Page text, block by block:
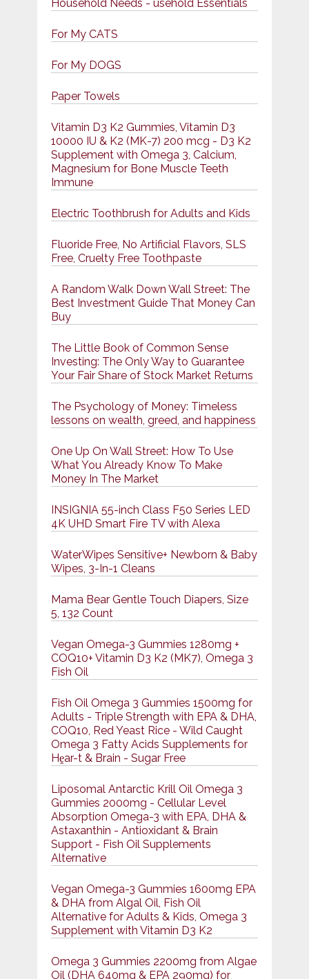
Household Needs - usehold Essentials
For My CATS
For My DOGS
Paper Towels
Vitamin D3 K2 Gummies, Vitamin D3
10000 IU & K2 (MK-7) 200 mcg - D3 K2
Supplement with Omega 3, Calcium,
Magnesium for Bone Muscle Teeth
Immune
Electric Toothbrush for Adults and Kids
Fluoride Free, No Artificial Flavors, SLS
Free, Cruelty Free Toothpaste
A Random Walk Down Wall Street: The
Best Investment Guide That Money Can
Buy
The Little Book of Common Sense
Investing: The Only Way to Guarantee
Your Fair Share of Stock Market Returns
The Psychology of Money: Timeless
lessons on wealth, greed, and happiness
One Up On Wall Street: How To Use
What You Already Know To Make
Money In The Market
INSIGNIA 55-inch Class F50 Series LED
4K UHD Smart Fire TV with Alexa
WaterWipes Sensitive+ Newborn & Baby
Wipes, 3-In-1 Cleans
Mama Bear Gentle Touch Diapers, Size
5, 132 Count
Vegan Omega-3 Gummies 1280mg +
COQ10+ Vitamin D3 K2 (MK7), Omega 3
Fish Oil
Fish Oil Omega 3 Gummies 1500mg for
Adults - Triple Strength with EPA & DHA,
COQ10, Red Yeast Rice - Wild Caught
Omega 3 Fatty Acids Supplements for
Hḙar-t & Brain - Sugar Free
Liposomal Antarctic Krill Oil Omega 3
Gummies 2000mg - Cellular Level
Absorption Omega-3 with EPA, DHA &
Astaxanthin - Antioxidant & Brain
Support - Fish Oil Supplements
Alternative
Vegan Omega-3 Gummies 1600mg EPA
& DHA from Algal Oil, Fish Oil
Alternative for Adults & Kids, Omega 3
Supplement with Vitamin D3 K2
Omega 3 Gummies 2200mg from Algae
Oil (DHA 640mg & EPA 290mg) for